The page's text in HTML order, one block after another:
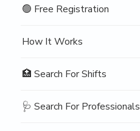
🟢 Free Registration
How It Works
🏥 Search For Shifts
🩺 Search For Professionals